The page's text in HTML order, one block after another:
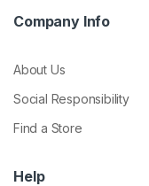
Company Info
About Us
Social Responsibility
Find a Store
Help